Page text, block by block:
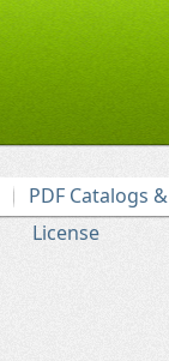
PDF Catalogs
License